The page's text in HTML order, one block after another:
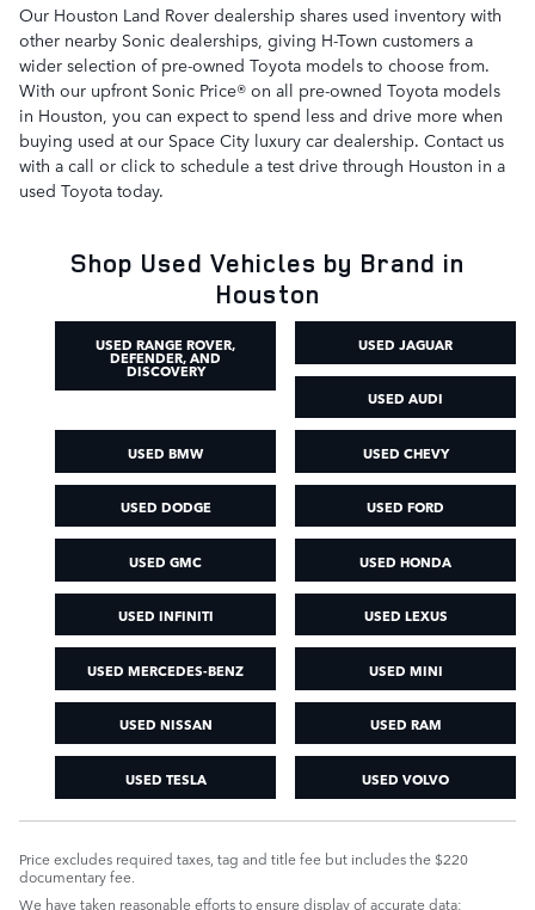
Our Houston Land Rover dealership shares used inventory with
other nearby Sonic dealerships, giving H-Town customers a
wider selection of pre-owned Toyota models to choose from.
With our upfront Sonic Price® on all pre-owned Toyota models
in Houston, you can expect to spend less and drive more when
buying used at our Space City luxury car dealership. Contact us
with a call or click to schedule a test drive through Houston in a
used Toyota today.
Shop Used Vehicles by Brand in
Houston
USED RANGE ROVER,
DEFENDER, AND
DISCOVERY
USED JAGUAR
USED AUDI
USED BMW USED CHEVY
USED DODGE USED FORD
USED GMC USED HONDA
USED INFINITI USED LEXUS
USED MERCEDES-BENZ USED MINI
USED NISSAN USED RAM
USED TESLA USED VOLVO
Price excludes required taxes, tag and title fee but includes the $220
documentary fee.
We have taken reasonable efforts to ensure display of accurate data;